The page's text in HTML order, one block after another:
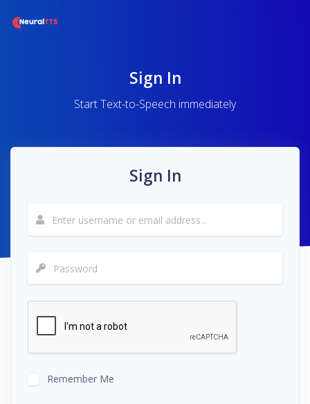
Sign In
Start Text-to-Speech immediately
Sign In
Remember Me